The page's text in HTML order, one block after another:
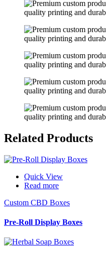
Related Products
Quick View
Read more
Custom CBD Boxes
Pre-Roll Display Boxes